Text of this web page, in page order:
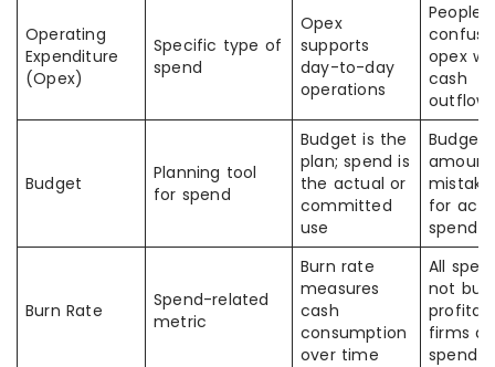
Operating
Expenditure
(Opex)
Specific type of
spend
Opex
supports
day-to-day
operations
People
confuse
opex
cash
Budget
Planning tool
for spend
Budget is the
plan; spend is
the actual or
committed
use
for
spend
Burn Rate
Spend-related
metric
Burn rate
measures
cash
consumption
over time
All
not
firms
spend